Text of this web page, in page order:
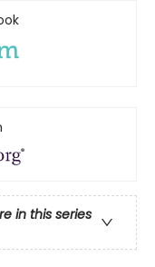
in this series